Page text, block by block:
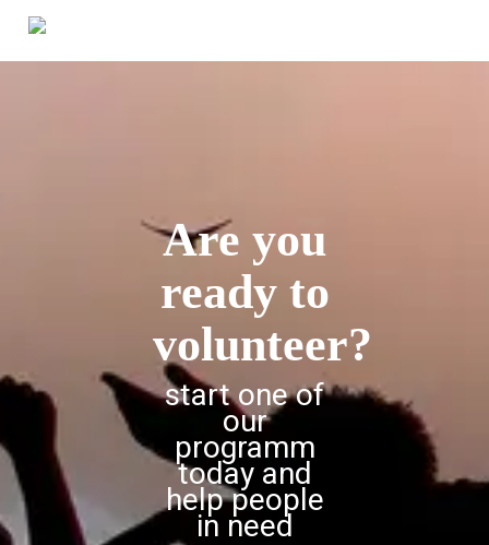
Are you
ready to
volunteer?
start one of
our
programm
today and
help people
in need